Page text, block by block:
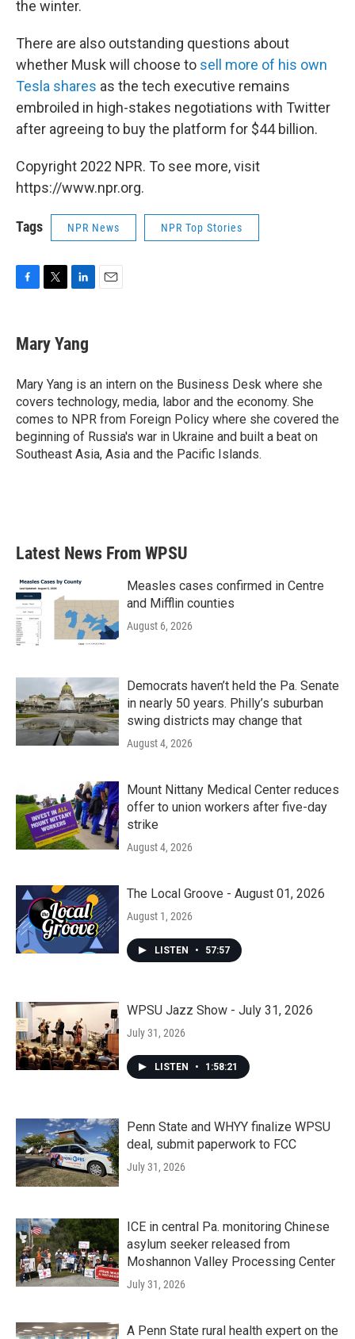
the winter.
There are also outstanding questions about
whether Musk will choose to sell more of his own
Tesla shares as the tech executive remains
embroiled in high-stakes negotiations with Twitter
after agreeing to buy the platform for $44 billion.
Copyright 2022 NPR. To see more, visit
https://www.npr.org.
Tags NPR News NPR Top Stories
e
b
o
k
t
t
r
k
e
I
n
Mary Yang
Mary Yang is an intern on the Business Desk where she
covers technology, media, labor and the economy. She
comes to NPR from Foreign Policy where she covered the
beginning of Russia's war in Ukraine and built a beat on
Southeast Asia, Asia and the Pacific Islands.
Latest News From WPSU
Measles cases confirmed in Centre
and Mifflin counties
August 6, 2026
Democrats haven’t held the Pa. Senate
in nearly 50 years. Philly’s suburban
swing districts may change that
August 4, 2026
Mount Nittany Medical Center reduces
offer to union workers after five-day
strike
August 4, 2026
The Local Groove - August 01, 2026
August 1, 2026
LISTEN • 57:57
WPSU Jazz Show - July 31, 2026
July 31, 2026
LISTEN • 1:58:21
Penn State and WHYY finalize WPSU
deal, submit paperwork to FCC
July 31, 2026
ICE in central Pa. monitoring Chinese
asylum seeker released from
Moshannon Valley Processing Center
July 31, 2026
A Penn State rural health expert on the